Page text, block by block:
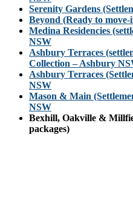
Serenity Gardens
Beyond (Ready to
Medina Residencies
NSW
Ashbury Terraces
Collection – Ashbury
Ashbury Terraces
NSW
Mason & Main
NSW
Bexhill, Oakville &
packages)